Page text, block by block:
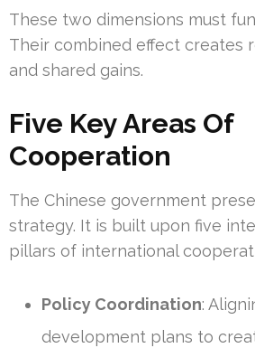
These two dimensions must
Their combined effect creates
and shared gains.
Five Key Areas Of
Cooperation
The Chinese government
strategy. It is built upon five
pillars of international
Policy Coordination:
development plans to